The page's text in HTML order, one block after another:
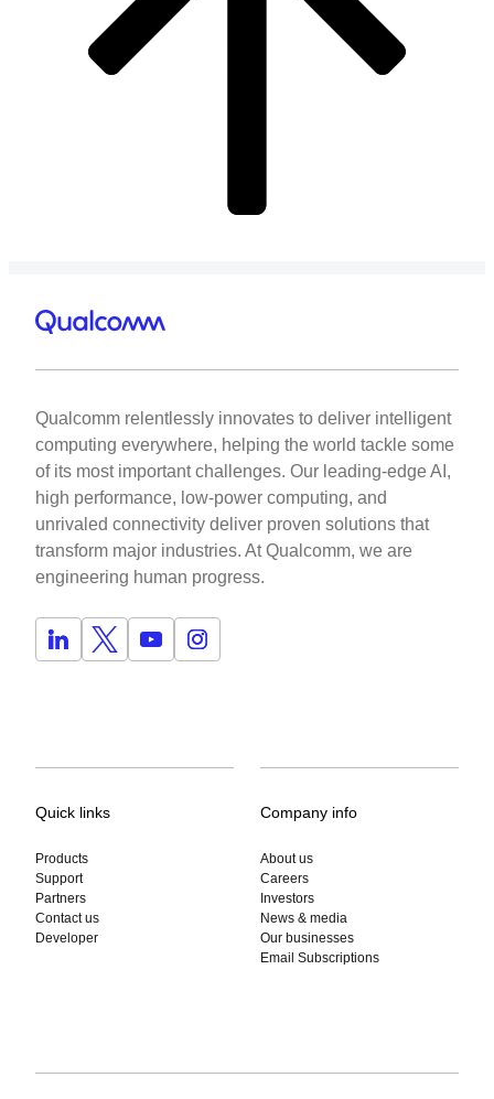
Qualcomm relentlessly innovates to deliver intelligent
computing everywhere, helping the world tackle some
of its most important challenges. Our leading-edge AI,
high performance, low-power computing, and
unrivaled connectivity deliver proven solutions that
transform major industries. At Qualcomm, we are
engineering human progress.
Quick links
Products
Support
Partners
Contact us
Developer
Company info
About us
Careers
Investors
News & media
Our businesses
Email Subscriptions